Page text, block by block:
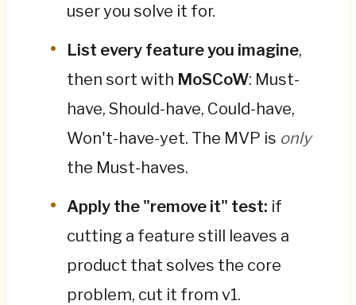
user you solve it for.
List every feature you imagine,
then sort with MoSCoW: Must-
have, Should-have, Could-have,
Won't-have-yet. The MVP is only
the Must-haves.
Apply the "remove it" test: if
cutting a feature still leaves a
product that solves the core
problem, cut it from v1.